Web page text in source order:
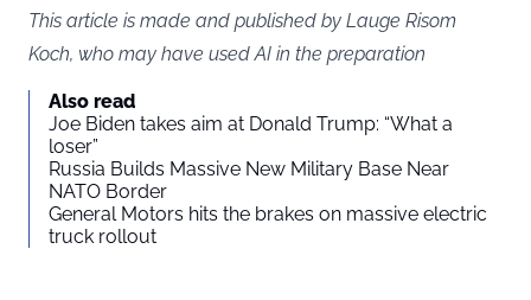
This article is made and published by Lauge Risom
Koch, who may have used AI in the preparation
Also read
Joe Biden takes aim at Donald Trump: “What a
loser”
Russia Builds Massive New Military Base Near
NATO Border
General Motors hits the brakes on massive electric
truck rollout